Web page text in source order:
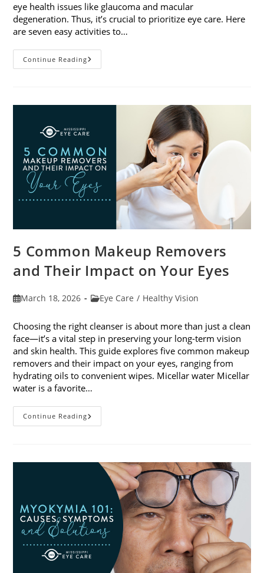
eye health issues like glaucoma and macular
degeneration. Thus, it’s crucial to prioritize eye care. Here
are seven easy activities to…
Continue ReadingCelebrate
Women’s
7
5 Common Makeup Removers
and Their Impact on Your Eyes
PostMarch 18, 2026
PostEye Care / Healthy Vision
Choosing the right cleanser is about more than just a clean
face—it’s a vital step in preserving your long-term vision
and skin health. This guide explores five common makeup
removers and their impact on your eyes, ranging from
hydrating oils to convenient wipes. Micellar water Micellar
water is a favorite…
Continue Reading5
Common
Impact